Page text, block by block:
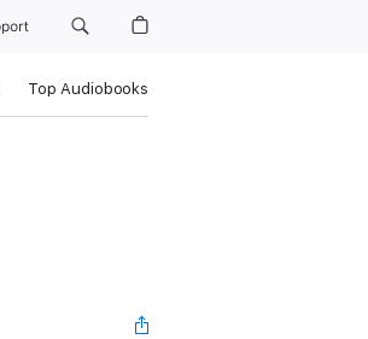
Top Audiobooks